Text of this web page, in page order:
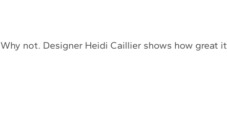
not. Designer Heidi Caillier shows how great it